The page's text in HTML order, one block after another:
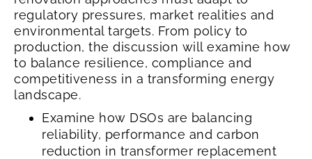
regulatory pressures, market realities and
environmental targets. From policy to
production, the discussion will examine how
to balance resilience, compliance and
competitiveness in a transforming energy
landscape.
Examine how DSOs are balancing
reliability, performance and carbon
reduction in transformer replacement